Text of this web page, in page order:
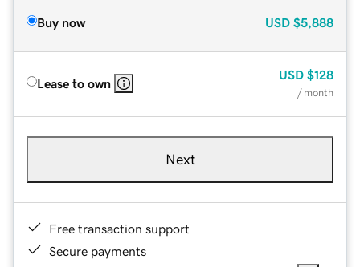
Buy now USD $5,888
Lease to own
USD $128
/ month
Next
Free transaction support
Secure payments